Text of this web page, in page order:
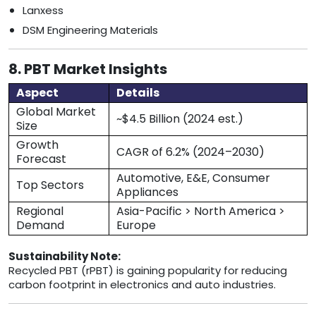
Lanxess
DSM Engineering Materials
8. PBT Market Insights
Aspect
Details
Global Market
Size
~$4.5 Billion (2024 est.)
Growth
Forecast
CAGR of 6.2% (2024–2030)
Top Sectors
Automotive, E&E, Consumer
Appliances
Regional
Demand
Asia-Pacific > North America >
Europe
Sustainability Note:
Recycled PBT (rPBT) is gaining popularity for reducing
carbon footprint in electronics and auto industries.